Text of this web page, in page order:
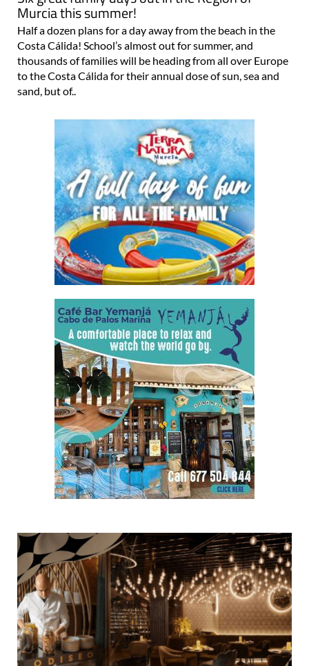
Murcia this summer!
Half a dozen plans for a day away from the beach in the
Costa Cálida! School’s almost out for summer, and
thousands of families will be heading from all over Europe
to the Costa Cálida for their annual dose of sun, sea and
sand, but of..